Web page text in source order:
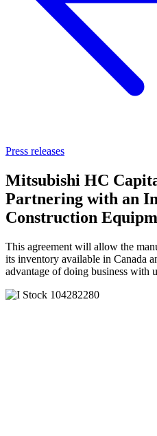
Press releases
Mitsubishi HC
Partnering with an
Construction
This agreement will allow the
its inventory available in Canada
advantage of doing business with